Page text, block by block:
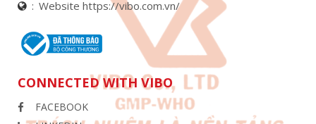
Website https://vibo.com.vn/
CONNECTED WITH VIBO
FACEBOOK